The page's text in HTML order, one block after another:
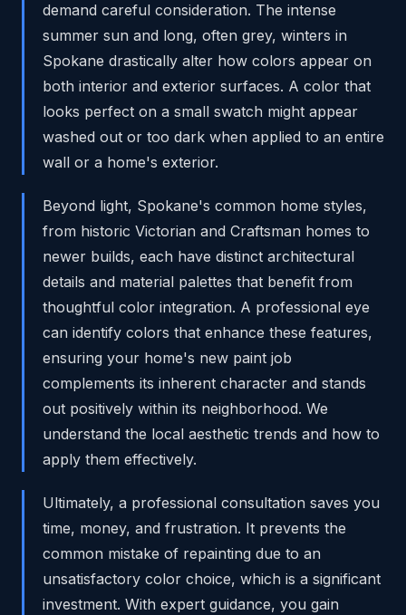
demand careful consideration. The intense
summer sun and long, often grey, winters in
Spokane drastically alter how colors appear on
both interior and exterior surfaces. A color that
looks perfect on a small swatch might appear
washed out or too dark when applied to an entire
wall or a home's exterior.
Beyond light, Spokane's common home styles,
from historic Victorian and Craftsman homes to
newer builds, each have distinct architectural
details and material palettes that benefit from
thoughtful color integration. A professional eye
can identify colors that enhance these features,
ensuring your home's new paint job
complements its inherent character and stands
out positively within its neighborhood. We
understand the local aesthetic trends and how to
apply them effectively.
Ultimately, a professional consultation saves you
time, money, and frustration. It prevents the
common mistake of repainting due to an
unsatisfactory color choice, which is a significant
investment. With expert guidance, you gain